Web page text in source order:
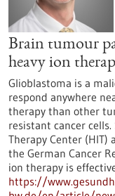
Brain tumour
heavy ion
Glioblastoma is a
respond anywhere
therapy than other
resistant cancer
Therapy Center
the German Cancer
ion therapy is
https://